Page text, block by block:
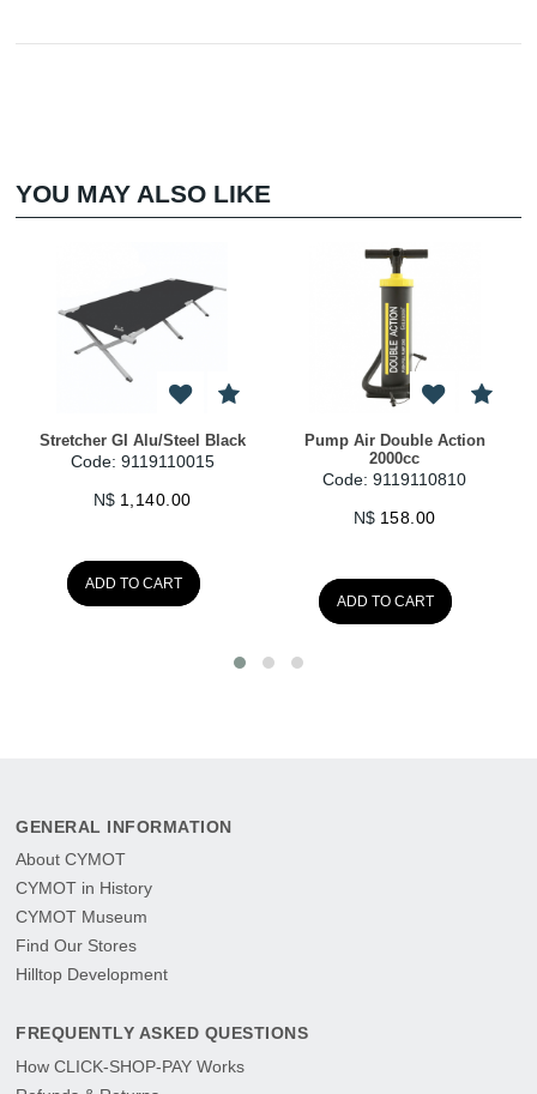
YOU MAY ALSO LIKE
Stretcher GI Alu/Steel Black
Code: 9119110015
N$ 1,140.00
ADD TO CART
Pump Air Double Action
2000cc
Code: 9119110810
N$ 158.00
ADD TO CART
GENERAL INFORMATION
About CYMOT
CYMOT in History
CYMOT Museum
Find Our Stores
Hilltop Development
FREQUENTLY ASKED QUESTIONS
How CLICK-SHOP-PAY Works